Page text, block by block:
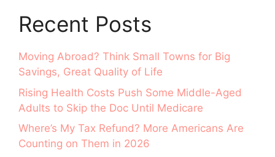
Recent Posts
Moving Abroad? Think Small Towns for Big
Savings, Great Quality of Life
Rising Health Costs Push Some Middle-Aged
Adults to Skip the Doc Until Medicare
Where’s My Tax Refund? More Americans Are
Counting on Them in 2026